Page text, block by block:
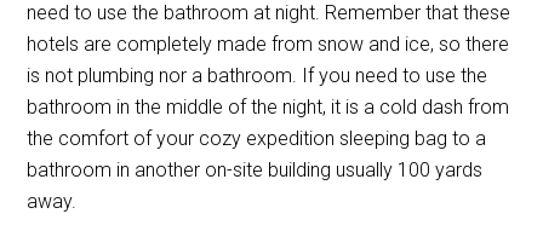
need to use the bathroom at night. Remember that these
hotels are completely made from snow and ice, so there
is not plumbing nor a bathroom. If you need to use the
bathroom in the middle of the night, it is a cold dash from
the comfort of your cozy expedition sleeping bag to a
bathroom in another on-site building usually 100 yards
away.